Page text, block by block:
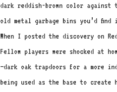
dark reddish-brown color
old metal garbage bins you’d find
When I posted the discovery on
Fellow players were shocked at
—dark oak trapdoors for a more
being used as the base to create